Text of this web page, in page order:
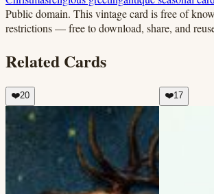
Public domain. This vintage card is free of
restrictions — free to download, share, and
Related Cards
❤️20 ❤️17